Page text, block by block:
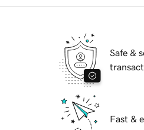
Safe &
Fast &